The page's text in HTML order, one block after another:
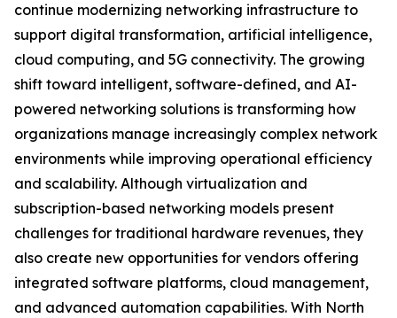
continue modernizing networking infrastructure to
support digital transformation, artificial intelligence,
cloud computing, and 5G connectivity. The growing
shift toward intelligent, software-defined, and AI-
powered networking solutions is transforming how
organizations manage increasingly complex network
environments while improving operational efficiency
and scalability. Although virtualization and
subscription-based networking models present
challenges for traditional hardware revenues, they
also create new opportunities for vendors offering
integrated software platforms, cloud management,
and advanced automation capabilities. With North